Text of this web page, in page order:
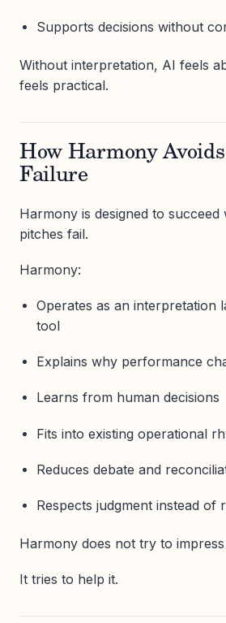
Supports decisions without
Without interpretation, AI feels
feels practical.
How Harmony
Failure
Harmony is designed to succeed
pitches fail.
Harmony:
Operates as an interpretation
tool
Explains why performance
Learns from human decisions
Fits into existing operational
Reduces debate and
Respects judgment instead of
Harmony does not try to
It tries to help it.